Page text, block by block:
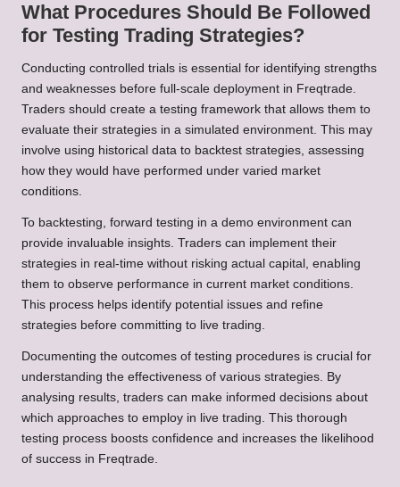
What Procedures Should Be Followed
for Testing Trading Strategies?
Conducting controlled trials is essential for identifying strengths
and weaknesses before full-scale deployment in Freqtrade.
Traders should create a testing framework that allows them to
evaluate their strategies in a simulated environment. This may
involve using historical data to backtest strategies, assessing
how they would have performed under varied market
conditions.
To backtesting, forward testing in a demo environment can
provide invaluable insights. Traders can implement their
strategies in real-time without risking actual capital, enabling
them to observe performance in current market conditions.
This process helps identify potential issues and refine
strategies before committing to live trading.
Documenting the outcomes of testing procedures is crucial for
understanding the effectiveness of various strategies. By
analysing results, traders can make informed decisions about
which approaches to employ in live trading. This thorough
testing process boosts confidence and increases the likelihood
of success in Freqtrade.